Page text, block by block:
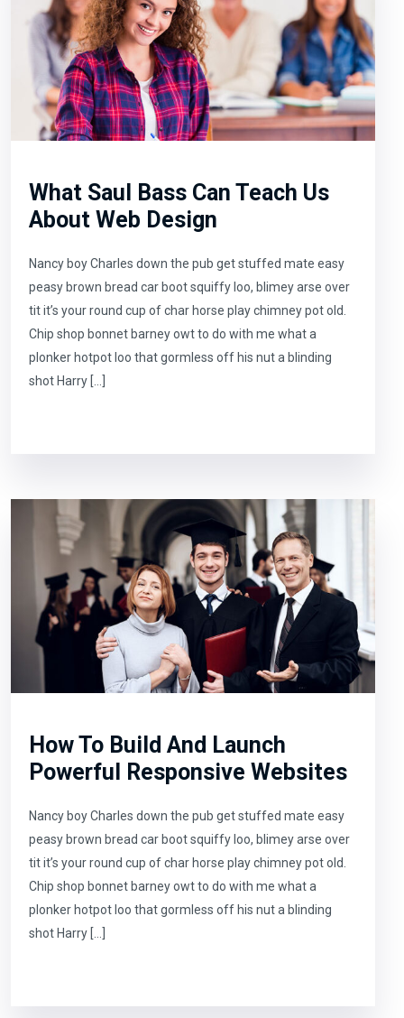
What Saul Bass Can Teach Us
About Web Design
Nancy boy Charles down the pub get stuffed mate easy
peasy brown bread car boot squiffy loo, blimey arse over
tit it’s your round cup of char horse play chimney pot old.
Chip shop bonnet barney owt to do with me what a
plonker hotpot loo that gormless off his nut a blinding
shot Harry […]
How To Build And Launch
Powerful Responsive Websites
Nancy boy Charles down the pub get stuffed mate easy
peasy brown bread car boot squiffy loo, blimey arse over
tit it’s your round cup of char horse play chimney pot old.
Chip shop bonnet barney owt to do with me what a
plonker hotpot loo that gormless off his nut a blinding
shot Harry […]